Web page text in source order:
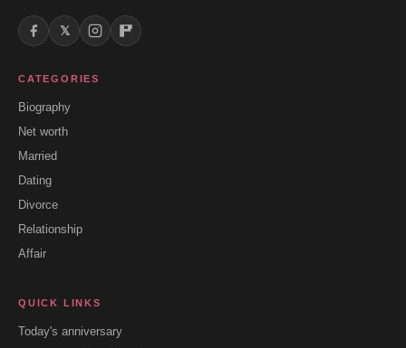
𝕏
CATEGORIES
Biography
Net worth
Married
Dating
Divorce
Relationship
Affair
QUICK LINKS
Today's anniversary